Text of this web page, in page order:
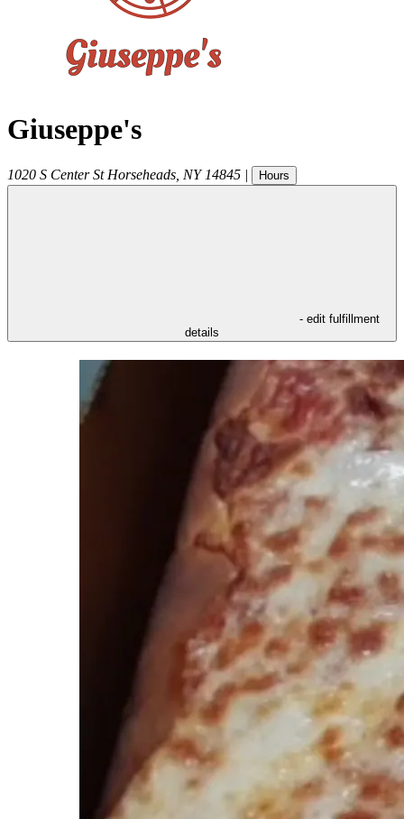
Giuseppe's
1020 S Center St Horseheads NY 14845 | Hours
- edit fulfillment
details